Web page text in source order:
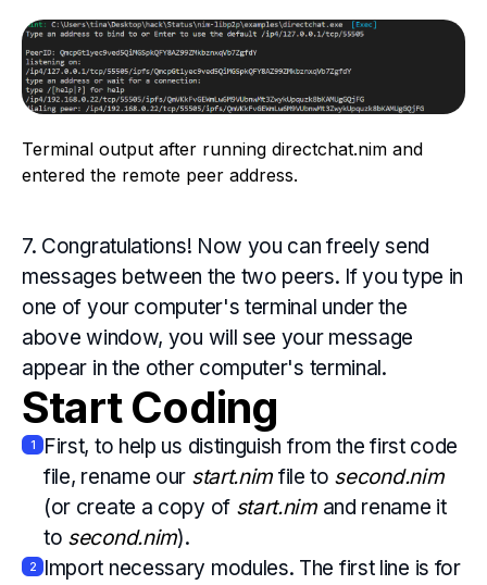
Terminal output after running directchat.nim and
entered the remote peer address.
7. Congratulations! Now you can freely send
messages between the two peers. If you type in
one of your computer's terminal under the
above window, you will see your message
appear in the other computer's terminal.
Start Coding
1
First, to help us distinguish from the first code
file, rename our start.nim file to second.nim
(or create a copy of start.nimand rename it
to second.nim).
2
Import necessary modules. The first line is for